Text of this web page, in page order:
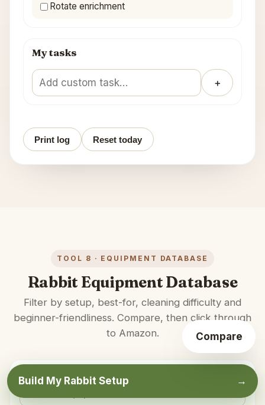
Rotate enrichment
My tasks
＋
Print log Reset today
TOOL 8 · EQUIPMENT DATABASE
Rabbit Equipment Database
Filter by setup, best-for, cleaning difficulty and
beginner-friendliness. Compare, then click through
to Amazon.
SEARCH
Build My Rabbit Setup →
★
Compare